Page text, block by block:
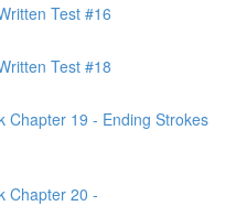
Test #16
Test #18
Chapter 19 - Ending Strokes
Chapter 20 -